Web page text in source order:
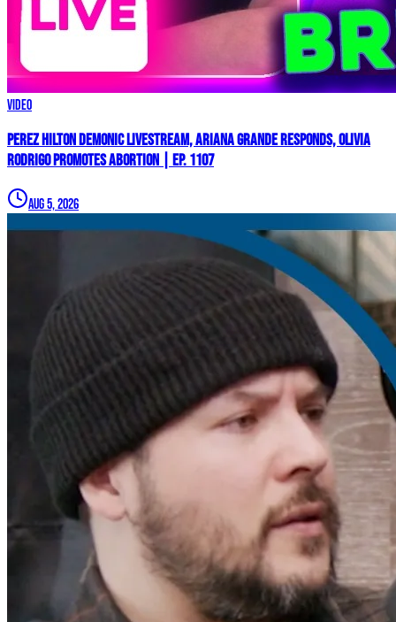
Video
Perez Hilton Demonic Livestream, Ariana Grande Responds, Olivia
Rodrigo Promotes Abortion | Ep. 1107
Aug 5, 2026